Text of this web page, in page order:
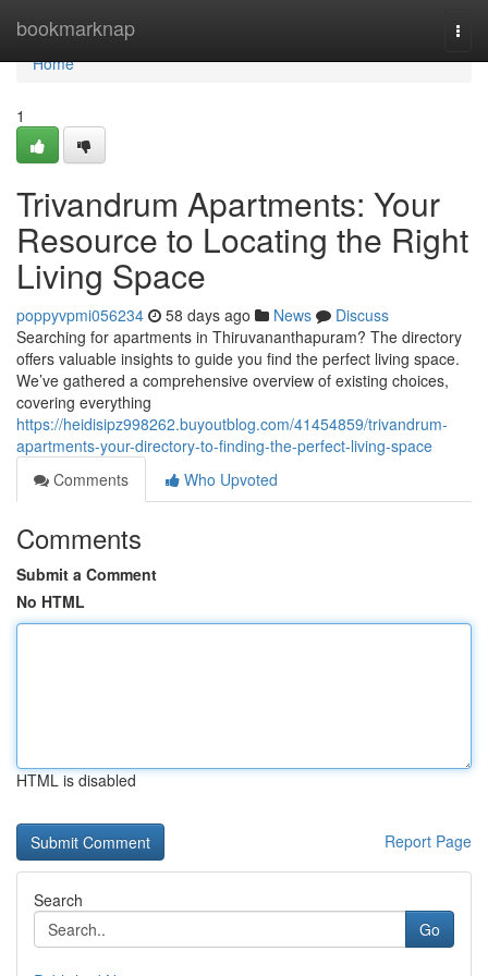
bookmarknap
Home
Home
1
Trivandrum Apartments: Your
Resource to Locating the Right
Living Space
poppyvpmi056234 58 days ago News
Discuss
Searching for apartments in Thiruvananthapuram? The directory
offers valuable insights to guide you find the perfect living space.
We’ve gathered a comprehensive overview of existing choices,
covering everything
https://heidisipz998262.buyoutblog.com/41454859/trivandrum-
apartments-your-directory-to-finding-the-perfect-living-space
Comments
Who Upvoted
Comments
Submit a Comment
No HTML
HTML is disabled
Report Page
Search
Go